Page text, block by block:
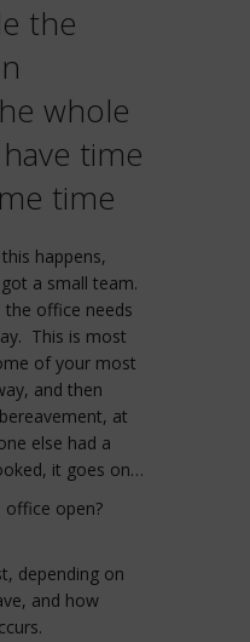
the
whole
time
time
happens,
a small team.
the office needs
This is most
of your most
and then
at
else had a
it goes on…
office open?
depending on
and how